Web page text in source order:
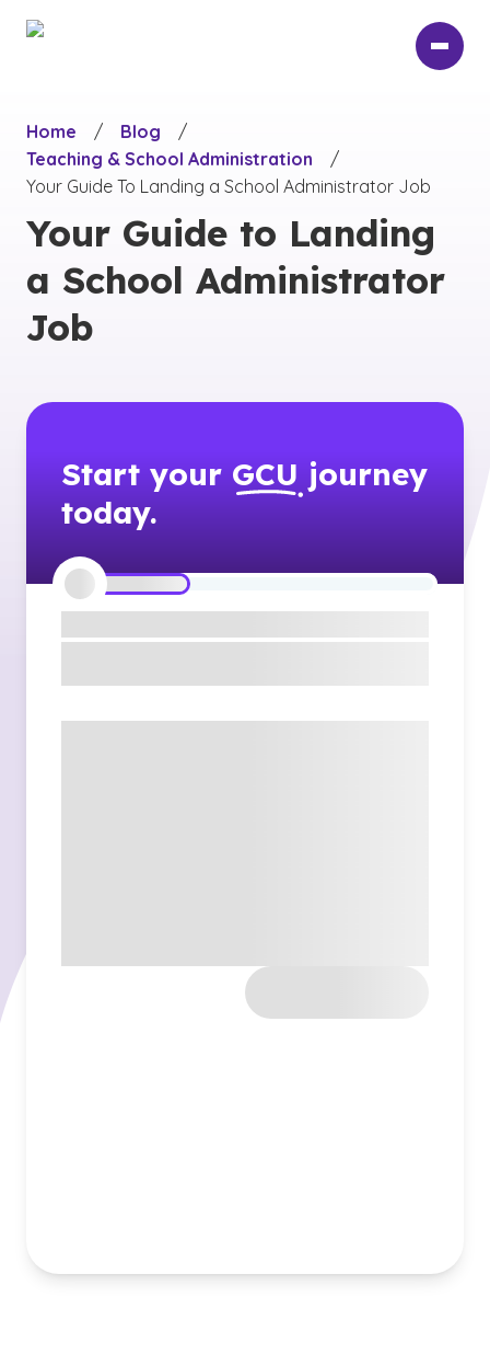
Home
/ Blog
/
Teaching & School Administration
/
Your Guide To Landing a School Administrator Job
Your Guide to Landing
a School Administrator
Job
Start your GCU journey
today.